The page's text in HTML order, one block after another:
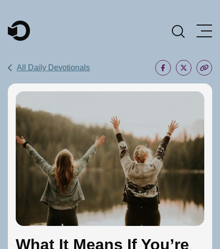
Main Navigation
All Daily Devotionals
What It Means If You’re